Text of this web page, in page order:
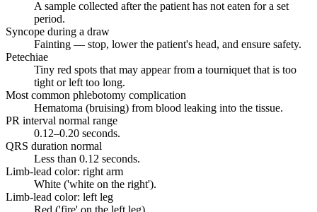
A sample collected after the patient has not eaten for a set
period.
Syncope during a draw
Fainting — stop, lower the patient's head, and ensure safety.
Petechiae
Tiny red spots that may appear from a tourniquet that is too
tight or left too long.
Most common phlebotomy complication
Hematoma (bruising) from blood leaking into the tissue.
PR interval normal range
0.12–0.20 seconds.
QRS duration normal
Less than 0.12 seconds.
Limb-lead color: right arm
White ('white on the right').
Limb-lead color: left leg
Red ('fire' on the left leg).